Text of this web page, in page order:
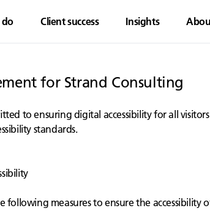
do Client success Insights
for Strand Consulting
to ensuring digital accessibility for all
standards.
following measures to ensure the accessibility